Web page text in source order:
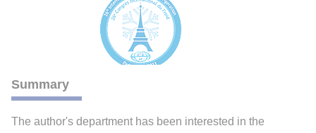
Summary
The author's department has been interested in the